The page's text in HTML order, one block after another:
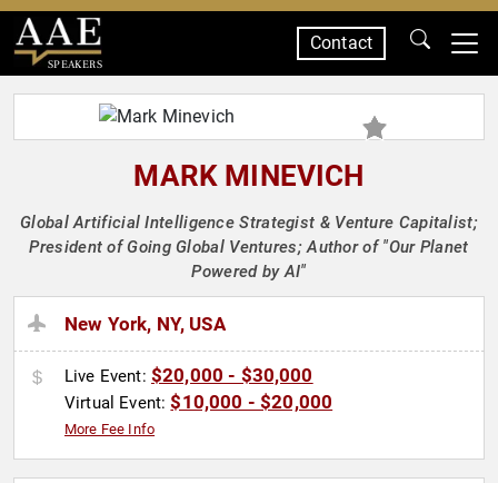
SPEAKERS
Contact
MARK MINEVICH
Global Artificial Intelligence Strategist & Venture Capitalist;
President of Going Global Ventures; Author of "Our Planet
Powered by AI"
New York, NY, USA
Live Event: $20,000 - $30,000
Virtual Event:$10,000 - $20,000
More Fee Info